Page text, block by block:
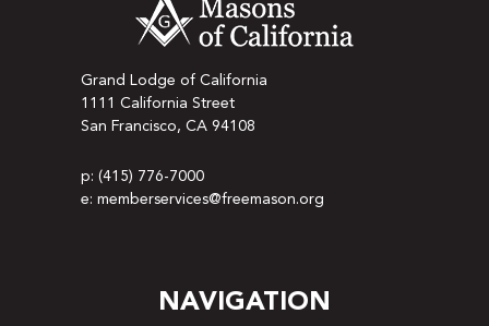
Grand Lodge of California
1111 California Street
San Francisco, CA 94108
p: (415) 776-7000
e: memberservices@freemason.org
NAVIGATION